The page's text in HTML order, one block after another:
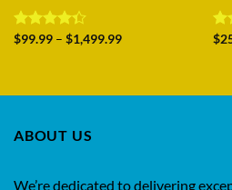
Rated
$99.99 – $1,499.99Price
$
ABOUT US
We’re dedicated to delivering